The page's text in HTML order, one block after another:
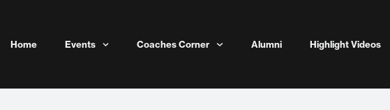
Home Events Coaches Corner Alumni Highlight Videos